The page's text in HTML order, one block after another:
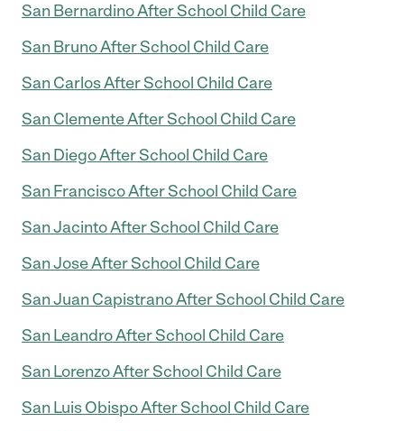
San Bernardino After School Child Care
San Bruno After School Child Care
San Carlos After School Child Care
San Clemente After School Child Care
San Diego After School Child Care
San Francisco After School Child Care
San Jacinto After School Child Care
San Jose After School Child Care
San Juan Capistrano After School Child Care
San Leandro After School Child Care
San Lorenzo After School Child Care
San Luis Obispo After School Child Care